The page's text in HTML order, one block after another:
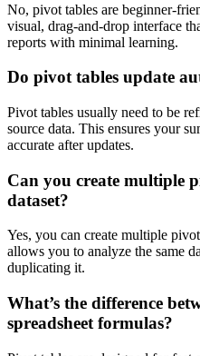
No, pivot tables are beginner-
visual, drag-and-drop interface
reports with minimal learning.
Do pivot tables update
Pivot tables usually need to be
source data. This ensures your
accurate after updates.
Can you create multiple
dataset?
Yes, you can create multiple
allows you to analyze the same
duplicating it.
What’s the difference
spreadsheet formulas?